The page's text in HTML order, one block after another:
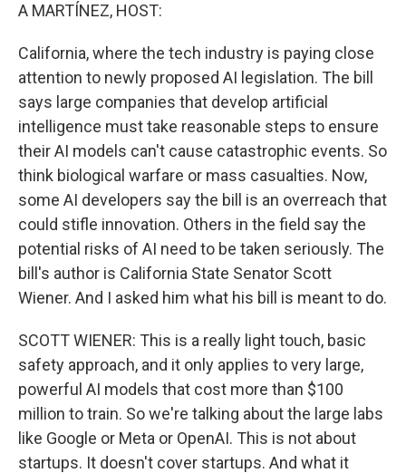
A MARTÍNEZ, HOST:
California, where the tech industry is paying close
attention to newly proposed AI legislation. The bill
says large companies that develop artificial
intelligence must take reasonable steps to ensure
their AI models can't cause catastrophic events. So
think biological warfare or mass casualties. Now,
some AI developers say the bill is an overreach that
could stifle innovation. Others in the field say the
potential risks of AI need to be taken seriously. The
bill's author is California State Senator Scott
Wiener. And I asked him what his bill is meant to do.
SCOTT WIENER: This is a really light touch, basic
safety approach, and it only applies to very large,
powerful AI models that cost more than $100
million to train. So we're talking about the large labs
like Google or Meta or OpenAI. This is not about
startups. It doesn't cover startups. And what it